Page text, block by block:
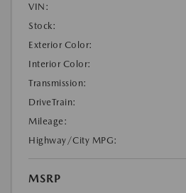
VIN:
Stock:
Exterior Color:
Interior Color:
Transmission:
DriveTrain:
Mileage:
Highway/City MPG:
MSRP